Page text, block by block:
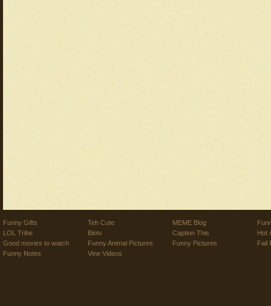
Funny Gifts
LOL Tribe
Good movies to watch
Funny Notes
Teh Cute
Biotv
Funny Animal Pictures
Vine Videos
MEME Blog
Caption This
Funny Pictures
Hot
Fail